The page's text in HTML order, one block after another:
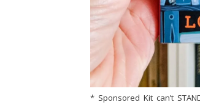
* Sponsored Kit can’t